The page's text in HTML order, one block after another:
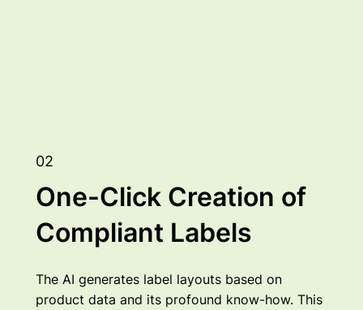
02
One-Click Creation of
Compliant Labels
The AI generates label layouts based on
product data and its profound know-how. This